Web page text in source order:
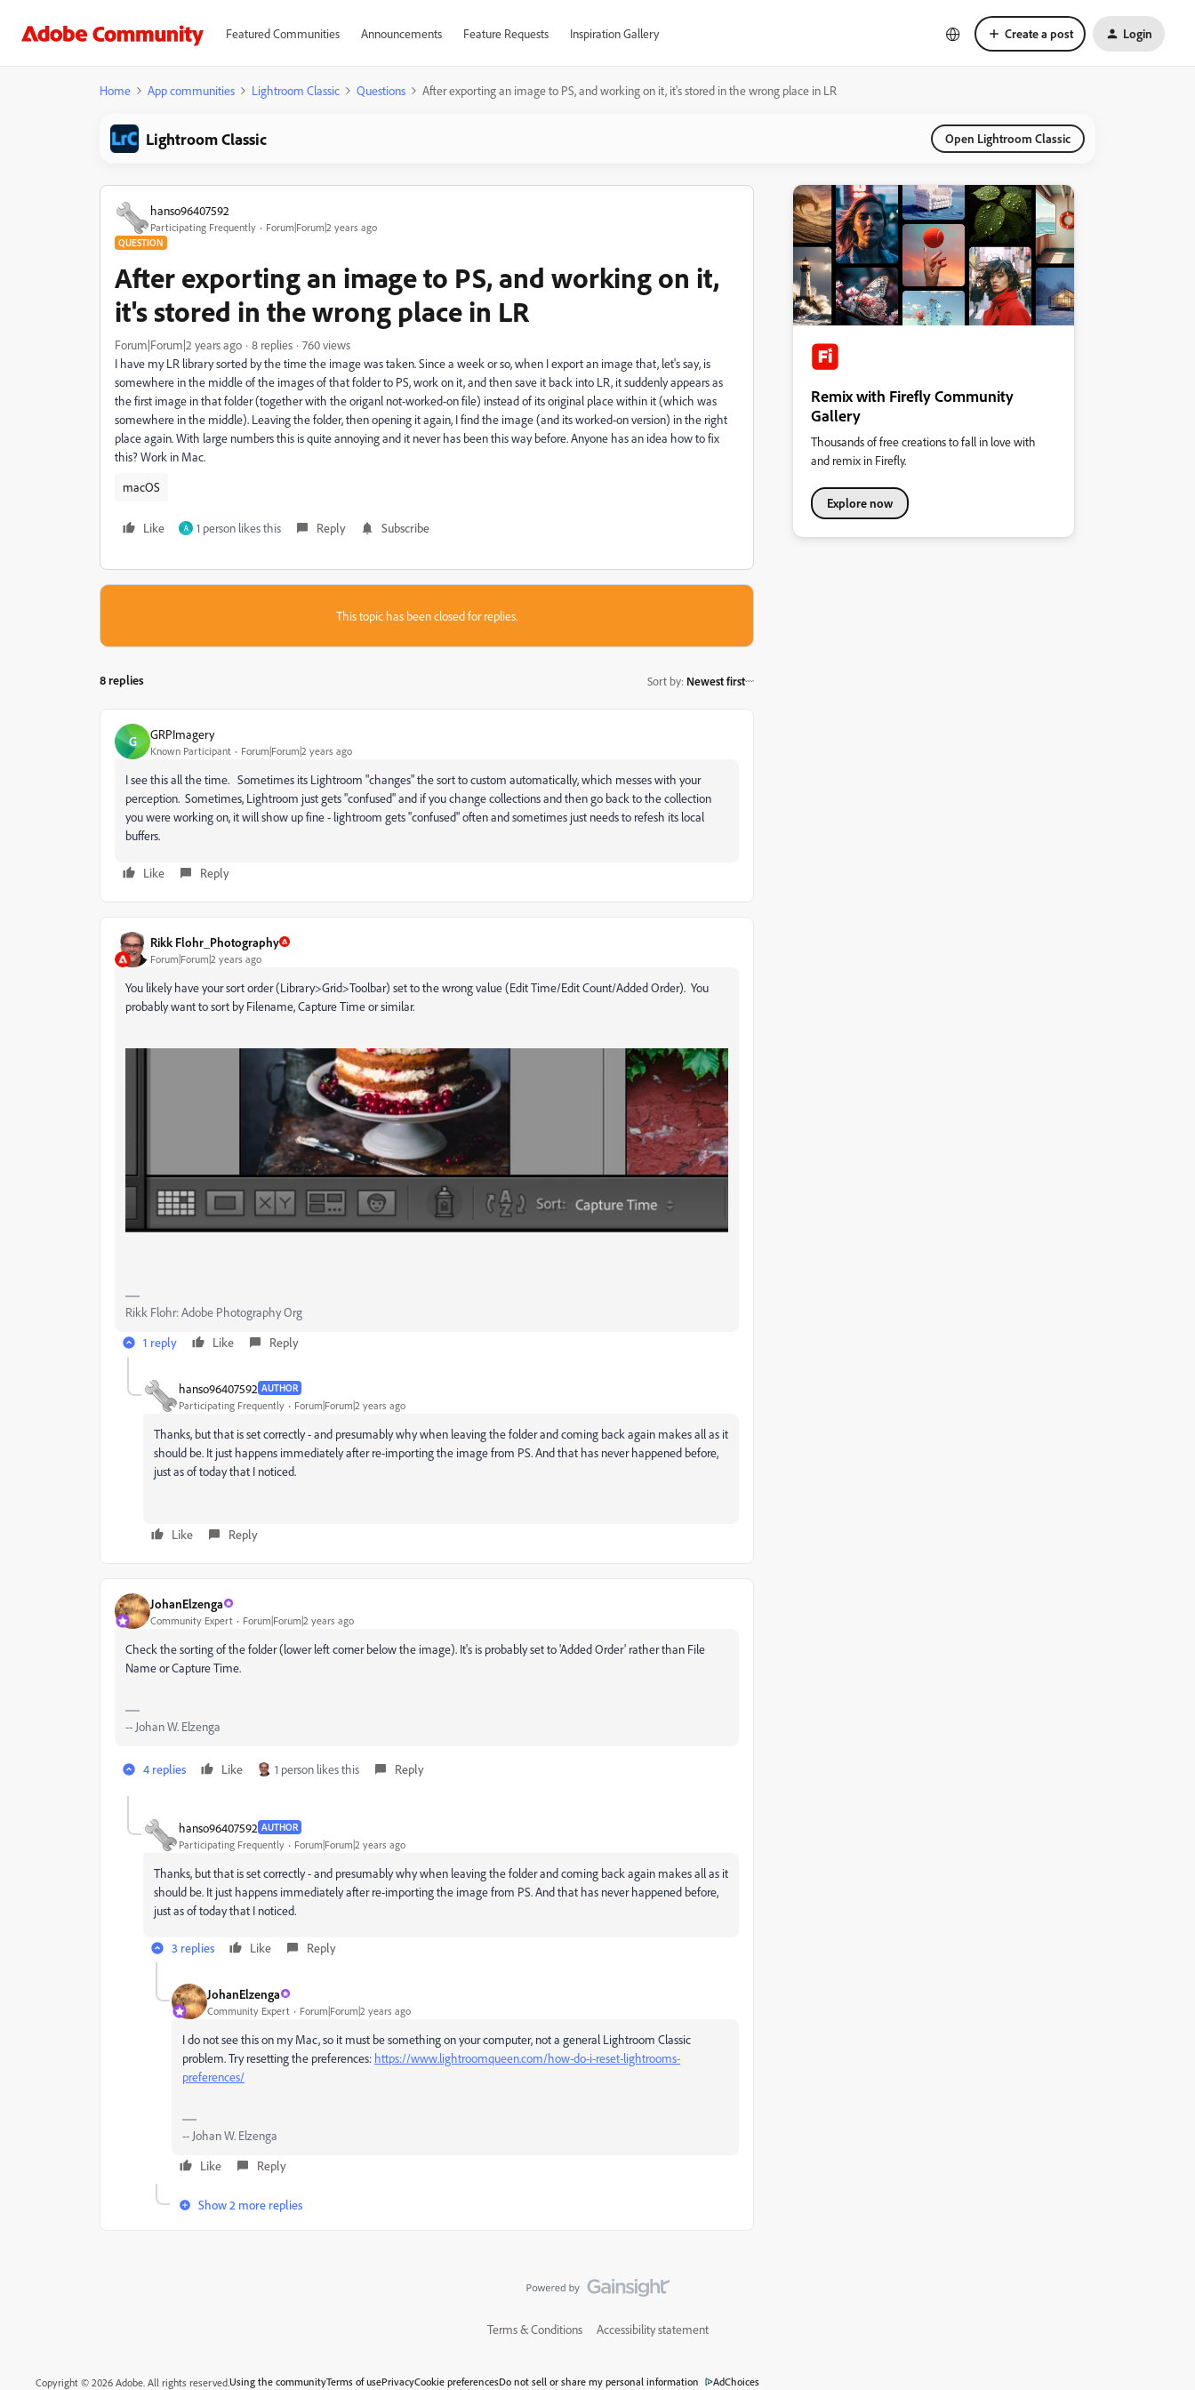
Featured Communities Announcements Feature Requests Inspiration Gallery Create a post Login
Home App communities Lightroom Classic Questions After exporting an image to PS, and working on it, it's stored in the wrong place in LR
Lightroom Classic Open Lightroom Classic
hanso96407592
Participating Frequently Forum|Forum|2 years ago
QUESTION
After exporting an image to PS, and working on it,
it's stored in the wrong place in LR
Forum|Forum|2 years ago 8 replies
760 views
I have my LR library sorted by the time the image was taken. Since a week or so, when I export an image that, let's say, is
somewhere in the middle of the images of that folder to PS, work on it, and then save it back into LR, it suddenly appears as
the first image in that folder (together with the origanl not-worked-on file) instead of its original place within it (which was
somewhere in the middle). Leaving the folder, then opening it again, I find the image (and its worked-on version) in the right
place again. With large numbers this is quite annoying and it never has been this way before. Anyone has an idea how to fix
this? Work in Mac.
macOS
Like A 1 person likes this Reply Subscribe
This topic has been closed for replies.
8 replies Sort by: Newest first
G GRPImagery
Known Participant Forum|Forum|2 years ago
I see this all the time. Sometimes its Lightroom "changes" the sort to custom automatically, which messes with your
perception. Sometimes, Lightroom just gets "confused" and if you change collections and then go back to the collection
you were working on, it will show up fine - lightroom gets "confused" often and sometimes just needs to refesh its local
buffers.
Like Reply
Rikk Flohr_Photography
Forum|Forum|2 years ago
You likely have your sort order (Library>Grid>Toolbar) set to the wrong value (Edit Time/Edit Count/Added Order). You
probably want to sort by Filename, Capture Time or similar.
Rikk Flohr: Adobe Photography Org
1 reply
Like Reply
hanso96407592 AUTHOR
Participating Frequently Forum|Forum|2 years ago
Thanks, but that is set correctly - and presumably why when leaving the folder and coming back again makes all as it
should be. It just happens immediately after re-importing the image from PS. And that has never happened before,
just as of today that I noticed.
Like Reply
JohanElzenga
Community Expert Forum|Forum|2 years ago
Check the sorting of the folder (lower left corner below the image). It's is probably set to 'Added Order' rather than File
Name or Capture Time.
-- Johan W. Elzenga
4 replies Like 1 person likes this Reply
hanso96407592 AUTHOR
Participating Frequently Forum|Forum|2 years ago
Thanks, but that is set correctly - and presumably why when leaving the folder and coming back again makes all as it
should be. It just happens immediately after re-importing the image from PS. And that has never happened before,
just as of today that I noticed.
3 replies Like Reply
JohanElzenga
Community Expert Forum|Forum|2 years ago
I do not see this on my Mac, so it must be something on your computer, not a general Lightroom Classic
problem. Try resetting the preferences: https://www.lightroomqueen.com/how-do-i-reset-lightrooms-
preferences/
-- Johan W. Elzenga
Like
Reply
Show 2 more replies
Remix with Firefly Community
Gallery
Thousands of free creations to fall in love with
and remix in Firefly.
Explore now
Terms & Conditions Accessibility statement
Copyright © 2026 Adobe. All rights reserved.Using the communityTerms of usePrivacyCookie preferencesDo not sell or share my personal information AdChoices